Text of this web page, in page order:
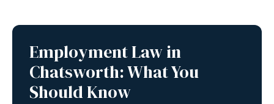
Employment Law in
Chatsworth: What You
Should Know